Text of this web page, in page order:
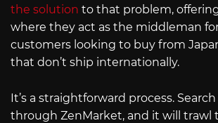
the solution to that problem,
where they act as the middleman
customers looking to buy from
that don’t ship internationally.
It’s a straightforward process.
through ZenMarket, and it will trawl